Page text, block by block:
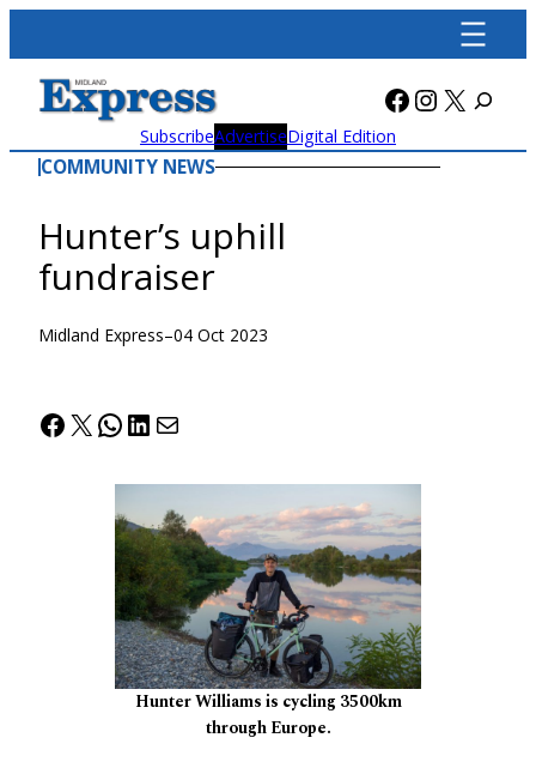
content
Facebook
X
SubscribeAdvertiseDigital Edition
COMMUNITY NEWS
Hunter’s uphill
fundraiser
Midland Express–04 Oct 2023
Facebook
X WhatsApp
LinkedIn
Mail
Hunter Williams is cycling 3500km
through Europe.